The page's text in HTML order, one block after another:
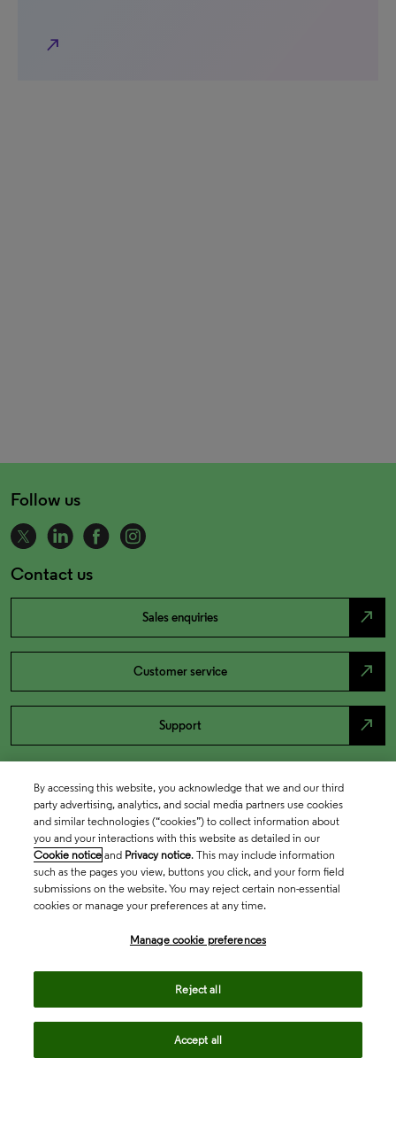
north_east
Follow us
Contact us
Sales enquiries north_east
Customer service north_east
Support north_east
By accessing this website, you acknowledge that we and our third
party advertising, analytics, and social media partners use cookies
and similar technologies (“cookies”) to collect information about
you and your interactions with this website as detailed in our
Cookie notice and Privacy notice. This may include information
such as the pages you view, buttons you click, and your form field
submissions on the website. You may reject certain non-essential
cookies or manage your preferences at any time.
Manage cookie preferences
Reject all
Accept all